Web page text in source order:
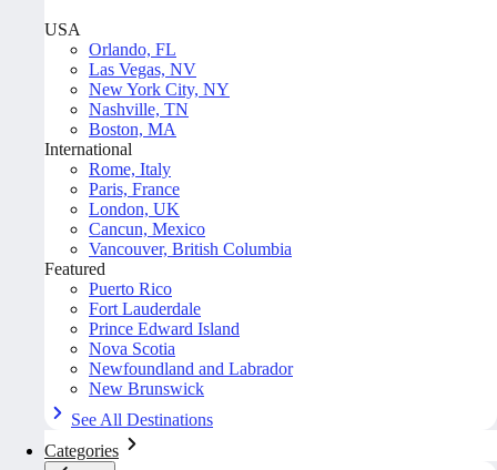
USA
Orlando, FL
Las Vegas, NV
New York City, NY
Nashville, TN
Boston, MA
International
Rome, Italy
Paris, France
London, UK
Cancun, Mexico
Vancouver, British Columbia
Featured
Puerto Rico
Fort Lauderdale
Prince Edward Island
Nova Scotia
Newfoundland and Labrador
New Brunswick
See All Destinations
Categories